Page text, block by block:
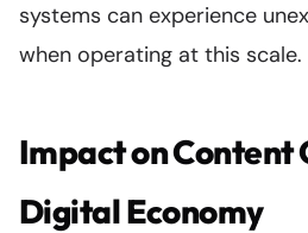
systems can experience
when operating at this scale.
Impact on Content
Digital Economy